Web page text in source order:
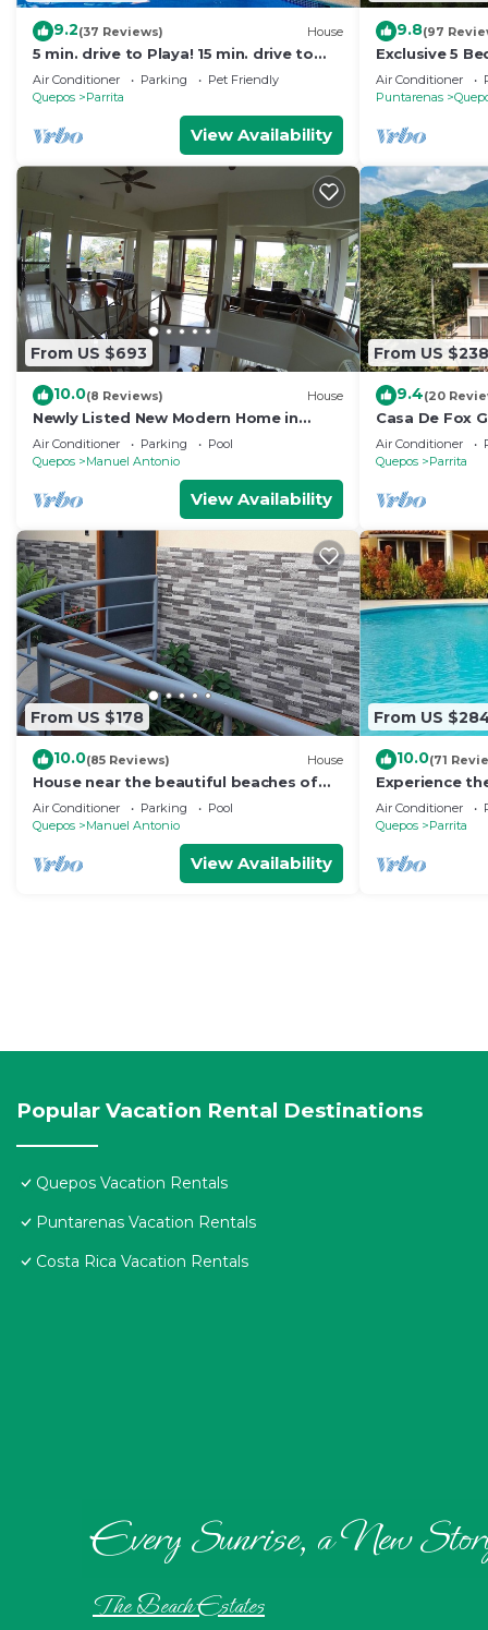
9.2(37 Reviews) House
5 min. drive to Playa! 15 min. drive to
Mountains, 15 min. drive to the Rivers!
🇨🇷
Air Conditioner Parking
Pet Friendly
Quepos
Parrita
View Availability
9.8(97
Exclusive 5
Retreat,
12
Air Conditioner
Puntarenas
From US $693
10.0(8 Reviews) House
Newly Listed New Modern Home in
Manuel Antonio Central
Air Conditioner Parking
Pool
Quepos
Manuel Antonio
View Availability
From US $238
9.4(20
Casa De Fox
Rainforest w
De Fox
Air Conditioner
Quepos
Parrita
From US $178
10.0(85 Reviews) House
House near the beautiful beaches of
Manuel Antonio and others tourist
sites.
Air Conditioner Parking
Pool
Quepos
Manuel Antonio
View Availability
From US
10.0(71
Experience
Direct
guests.
Air Conditioner
Quepos
Parrita
Popular Vacation Rental Destinations
Quepos Vacation Rentals
Puntarenas Vacation Rentals
Costa Rica Vacation Rentals
Every Sunrise, a New
The Beach Estates